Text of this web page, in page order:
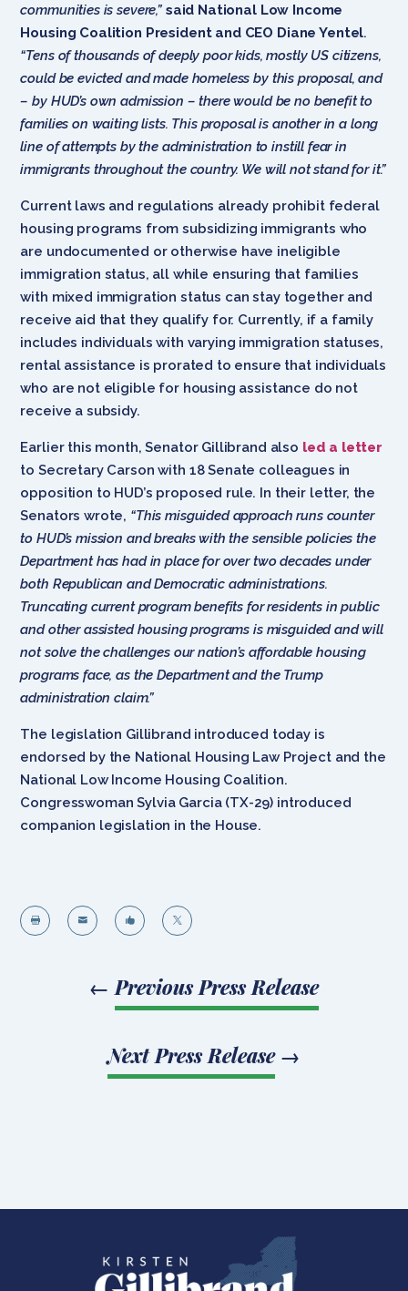
communities is severe,” said National Low Income
Housing Coalition President and CEO Diane Yentel.
“Tens of thousands of deeply poor kids, mostly US citizens,
could be evicted and made homeless by this proposal, and
– by HUD’s own admission – there would be no benefit to
families on waiting lists. This proposal is another in a long
line of attempts by the administration to instill fear in
immigrants throughout the country. We will not stand for it.”
Current laws and regulations already prohibit federal
housing programs from subsidizing immigrants who
are undocumented or otherwise have ineligible
immigration status, all while ensuring that families
with mixed immigration status can stay together and
receive aid that they qualify for. Currently, if a family
includes individuals with varying immigration statuses,
rental assistance is prorated to ensure that individuals
who are not eligible for housing assistance do not
receive a subsidy.
Earlier this month, Senator Gillibrand also led a letter
to Secretary Carson with 18 Senate colleagues in
opposition to HUD’s proposed rule. In their letter, the
Senators wrote, “This misguided approach runs counter
to HUD’s mission and breaks with the sensible policies the
Department has had in place for over two decades under
both Republican and Democratic administrations.
Truncating current program benefits for residents in public
and other assisted housing programs is misguided and will
not solve the challenges our nation’s affordable housing
programs face, as the Department and the Trump
administration claim.”
The legislation Gillibrand introduced today is
endorsed by the National Housing Law Project and the
National Low Income Housing Coalition.
Congresswoman Sylvia Garcia (TX-29) introduced
companion legislation in the House.
   
← Previous Press Release
Next Press Release→